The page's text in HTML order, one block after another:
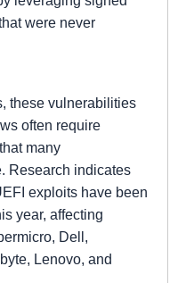
were never
these vulnerabilities
often require
many
Research indicates
exploits have been
year, affecting
Dell,
Lenovo, and